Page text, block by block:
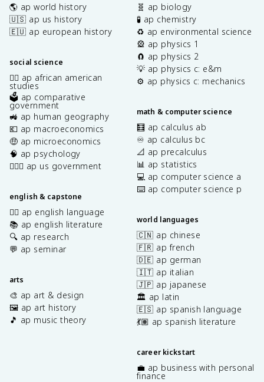
🌎 ap world history
🇺🇸 ap us history
🇪🇺 ap european history
social science
✊🏿 ap african american
studies
🗳️ ap comparative
government
🚜 ap human geography
💶 ap macroeconomics
🤑 ap microeconomics
🧠 ap psychology
👩🏾‍⚖️ ap us government
english & capstone
✍🏽 ap english language
📚 ap english literature
🔍 ap research
💬 ap seminar
arts
🎨 ap art & design
🖼️ ap art history
🎵 ap music theory
🧬 ap biology
🧪 ap chemistry
♻️ ap environmental science
🎡 ap physics 1
🧲 ap physics 2
💡 ap physics c: e&m
⚙️ ap physics c: mechanics
math & computer science
🧮 ap calculus ab
♾️ ap calculus bc
📐 ap precalculus
📊 ap statistics
💻 ap computer science a
⌨️ ap computer science p
world languages
🇨🇳 ap chinese
🇫🇷 ap french
🇩🇪 ap german
🇮🇹 ap italian
🇯🇵 ap japanese
🏛️ ap latin
🇪🇸 ap spanish language
💃🏽 ap spanish literature
career kickstart
💼 ap business with personal
finance